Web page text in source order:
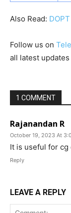
Also Read:
Follow us on
all latest updates
1 COMMENT
Rajanandan R
October 19, 2023 At
It is useful for
Reply
LEAVE A REPLY